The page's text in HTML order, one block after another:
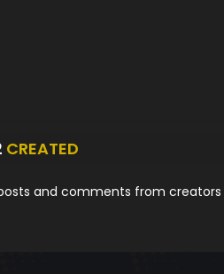
CREATED
and comments from